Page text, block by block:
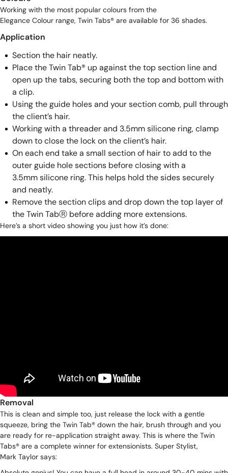
Working with the most popular colours from the
Elegance Colour range, Twin Tabs® are available for 36 shades.
Application
Section the hair neatly.
Place the Twin Tab® up against the top section line and
open up the tabs, securing both the top and bottom with
a clip.
Using the guide holes and your section comb, pull through
the client’s hair.
Working with a threader and 3.5mm silicone ring, clamp
down to close the lock on the client’s hair.
On each end take a small section of hair to add to the
outer guide hole sections before closing with a
3.5mm silicone ring. This helps hold the sides securely
and neatly.
Remove the section clips and drop down the top layer of
the Twin TabⓇ before adding more extensions.
Here’s a short video showing you just how it’s done:
Removal
This is clean and simple too, just release the lock with a gentle
squeeze, bring the Twin Tab® down the hair, brush through and you
are ready for re-application straight away. This is where the Twin
Tabs® are a complete winner for extensionists. Super Stylist,
Mark Taylor says: